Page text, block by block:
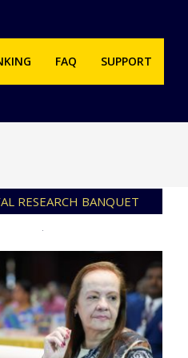
FAQ SUPPORT
RESEARCH BANQUET